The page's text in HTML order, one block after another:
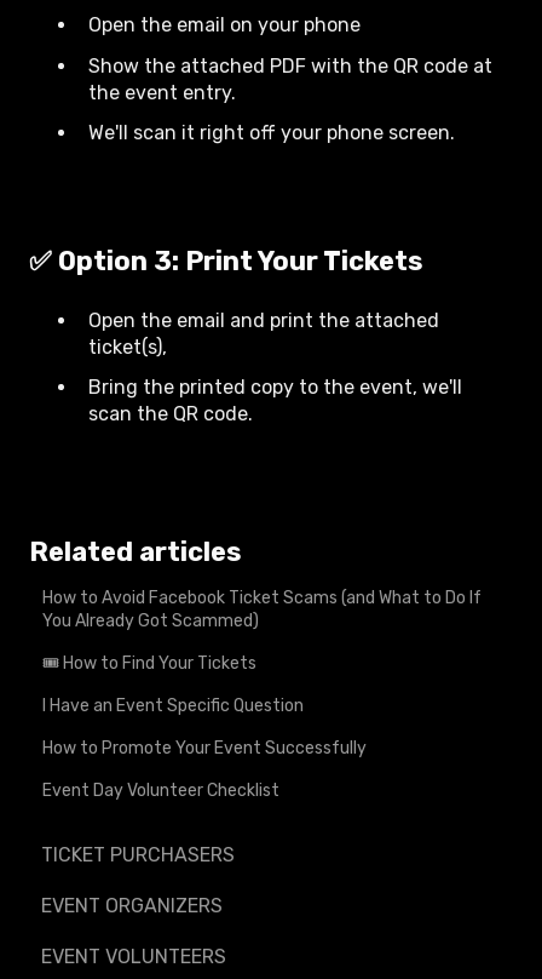
Open the email on your phone
Show the attached PDF with the QR code at
the event entry.
We'll scan it right off your phone screen.
✅ Option 3: Print Your Tickets
Open the email and print the attached
ticket(s),
Bring the printed copy to the event, we'll
scan the QR code.
Related articles
How to Avoid Facebook Ticket Scams (and What to Do If
You Already Got Scammed)
🎟️ How to Find Your Tickets
I Have an Event Specific Question
How to Promote Your Event Successfully
Event Day Volunteer Checklist
TICKET PURCHASERS
EVENT ORGANIZERS
EVENT VOLUNTEERS